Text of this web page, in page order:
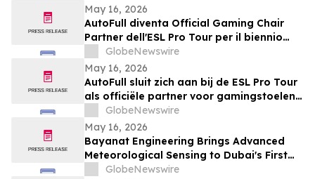
May 16, 2026
AutoFull diventa Official Gaming Chair
Partner dell'ESL Pro Tour per il biennio
2026-2027
GlobeNewswire
May 16, 2026
AutoFull sluit zich aan bij de ESL Pro Tour
als officiële partner voor gamingstoelen
in 2026–2027
GlobeNewswire
May 16, 2026
Bayanat Engineering Brings Advanced
Meteorological Sensing to Dubai's First
Commercial eVTOL Vertiport
GlobeNewswire